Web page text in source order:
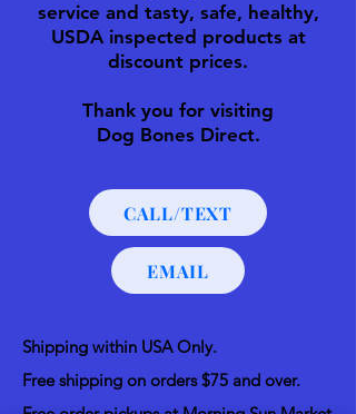
service and tasty, safe, healthy,
USDA inspected products at
discount prices.
Thank you for visiting
Dog Bones Direct.
CALL/TEXT
EMAIL
Shipping within USA Only.
Free shipping on orders $75 and over.